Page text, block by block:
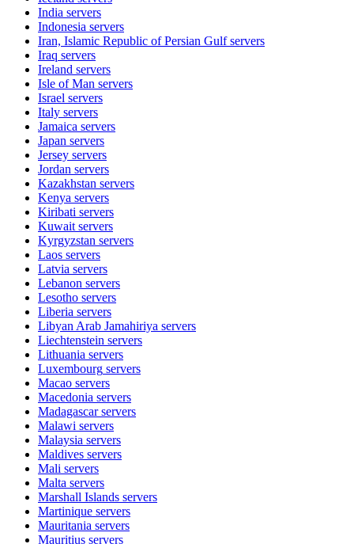
India servers
Indonesia servers
Iran, Islamic Republic of Persian Gulfservers
Iraq servers
Ireland servers
Isle of Man servers
Israel servers
Italy servers
Jamaica servers
Japan servers
Jersey servers
Jordan servers
Kazakhstan servers
Kenya servers
Kiribati servers
Kuwait servers
Kyrgyzstan servers
Laos servers
Latvia servers
Lebanon servers
Lesotho servers
Liberia servers
Libyan Arab Jamahiriya servers
Liechtenstein servers
Lithuania servers
Luxembourg servers
Macao servers
Macedonia servers
Madagascarservers
Malawi servers
Malaysia servers
Maldives servers
Mali servers
Malta servers
Marshall Islands servers
Martinique servers
Mauritania servers
Mauritius servers